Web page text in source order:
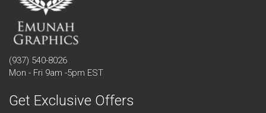
(937) 540-8026
Mon - Fri 9am -5pm EST
Get Exclusive Offers